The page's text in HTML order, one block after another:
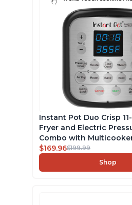
Instant Pot Duo Crisp
Fryer and Electric
Combo with
Air Fries, Steams, Slow
Sautés, Dehydrates and
App With 1900 Recipes,
$169.96$199.99
Shop